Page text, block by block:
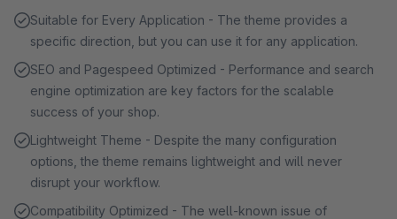
Suitable for Every Application - The theme provides a
specific direction, but you can use it for any application.
SEO and Pagespeed Optimized - Performance and search
engine optimization are key factors for the scalable
success of your shop.
Lightweight Theme - Despite the many configuration
options, the theme remains lightweight and will never
disrupt your workflow.
Compatibility Optimized - The well-known issue of